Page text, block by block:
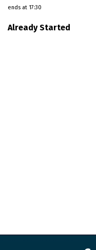
ends at 17:30
Already Started